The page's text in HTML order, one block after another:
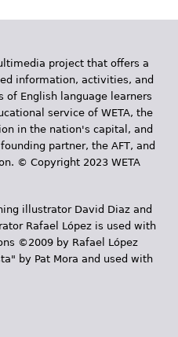
project that offers a
information, activities, and
English language learners
service of WETA, the
in the nation's capital, and
partner, the AFT, and
© Copyright 2023 WETA
illustrator David Diaz and
Rafael López is used with
©2009 by Rafael López
by Pat Mora and used with